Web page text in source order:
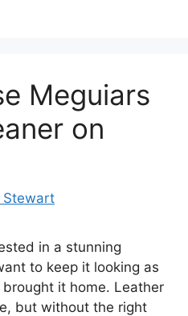
Meguiars
on
Stewart
in a stunning
to keep it looking as
it home. Leather
but without the right